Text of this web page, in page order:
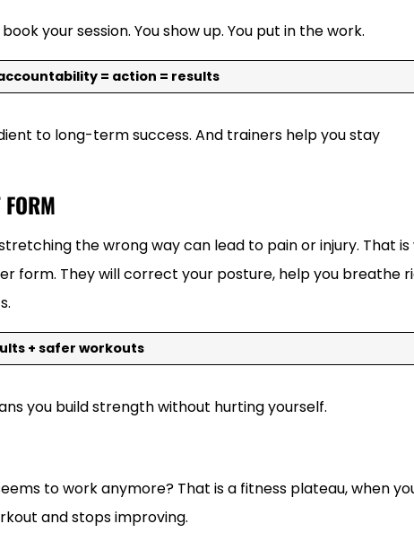
your session. You show up. You put in the work.
= action = results
to long-term success. And trainers help you stay
the wrong way can lead to pain or injury. That is
form. They will correct your posture, help you breathe
+ safer workouts
you build strength without hurting yourself.
to work anymore? That is a fitness plateau, when
and stops improving.